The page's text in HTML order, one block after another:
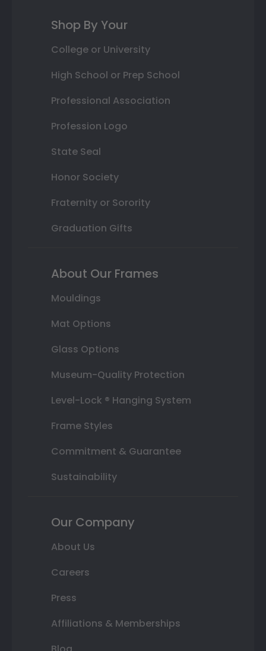
Shop By Your
College or University
High School or Prep School
Professional Association
Profession Logo
State Seal
Honor Society
Fraternity or Sorority
Graduation Gifts
About Our Frames
Mouldings
Mat Options
Glass Options
Museum-Quality Protection
Level-Lock ® Hanging System
Frame Styles
Commitment & Guarantee
Sustainability
Our Company
About Us
Careers
Press
Affiliations & Memberships